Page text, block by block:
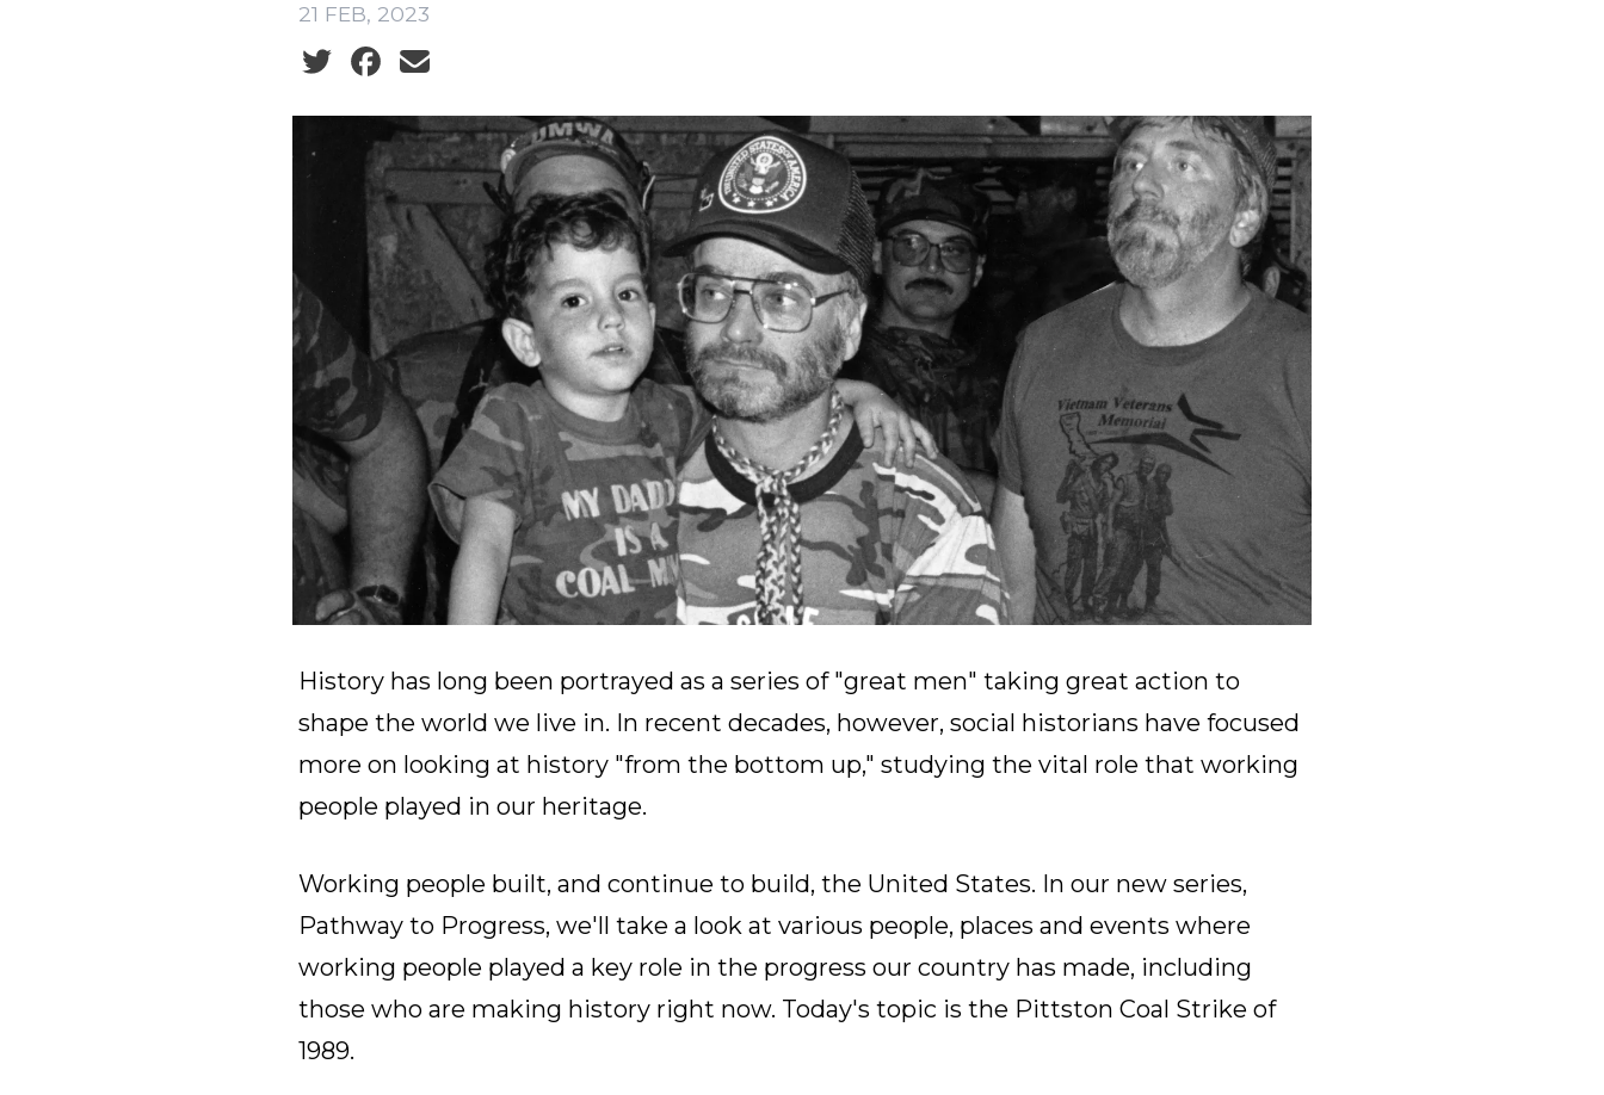
21 FEB, 2023
Social share icons
History has long been portrayed as a series of "great men" taking great action to
shape the world we live in. In recent decades, however, social historians have focused
more on looking at history "from the bottom up," studying the vital role that working
people played in our heritage.
Working people built, and continue to build, the United States. In our new series,
Pathway to Progress, we'll take a look at various people, places and events where
working people played a key role in the progress our country has made, including
those who are making history right now. Today's topic is the Pittston Coal Strike of
1989.